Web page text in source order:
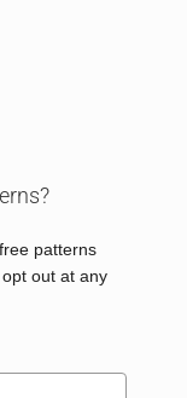
patterns
out at any